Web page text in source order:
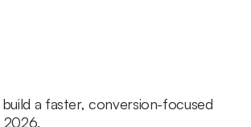
a faster, conversion-focused
2026.